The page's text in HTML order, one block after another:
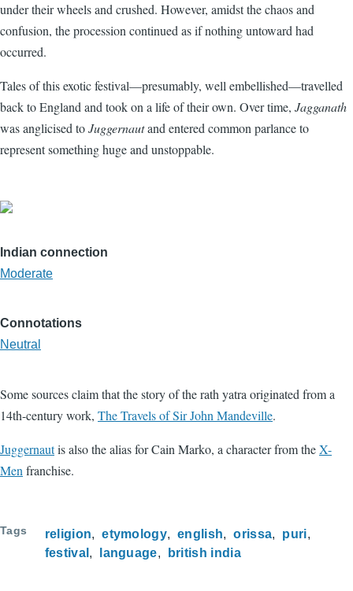
under their wheels and crushed. However, amidst the chaos and
confusion, the procession continued as if nothing untoward had
occurred.
Tales of this exotic festival—presumably, well embellished—travelled
back to England and took on a life of their own. Over time, Jagganath
was anglicised toJuggernautand entered common parlance to
represent something huge and unstoppable.
Indian connection
Moderate
Connotations
Neutral
Some sources claim that the story of the rath yatra originated from a
14th-century work, The Travels of Sir John Mandeville.
Juggernautis also the alias for Cain Marko, a character from theX-
Men franchise.
Tags religion etymology english orissa
puri
festival
language british india